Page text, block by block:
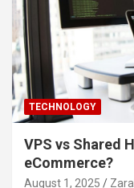
TECHNOLOGY
VPS vs Shared
eCommerce?
August 1, 2025